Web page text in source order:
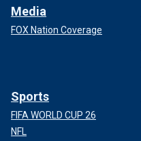
Media
FOX Nation Coverage
Sports
FIFA WORLD CUP 26
NFL